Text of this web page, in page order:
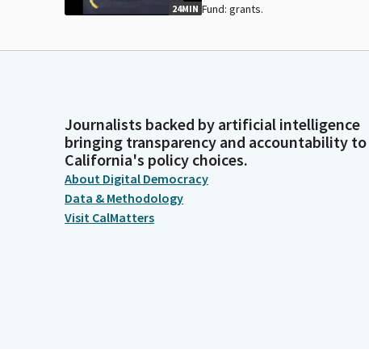
24MIN Fund: grants.
Journalists backed by artificial intelligence
bringing transparency and accountability to
California's policy choices.
About Digital Democracy
Data & Methodology
Visit CalMatters